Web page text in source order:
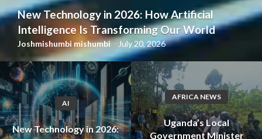
New Technology in 2026: How Artificial
Intelligence Is Transforming Our World
Joshmishumbi mishumbi July 20, 2026
AI
New Technology in 2026:
AFRICA NEWS
Uganda’s Local
Government Minister